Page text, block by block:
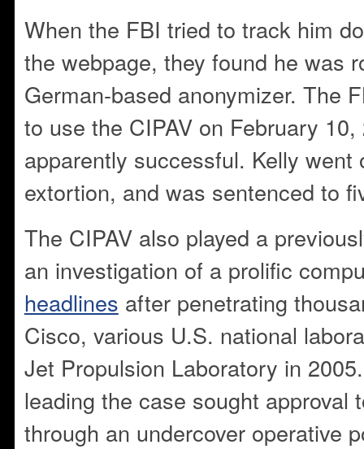
When the FBI tried to track him
the webpage, they found he was
German-based anonymizer. The
to use the CIPAV on February
apparently successful. Kelly went
extortion, and was sentenced to
The CIPAV also played a
an investigation of a prolific
headlines after penetrating
Cisco, various U.S. national
Jet Propulsion Laboratory in
leading the case sought approval
through an undercover operative